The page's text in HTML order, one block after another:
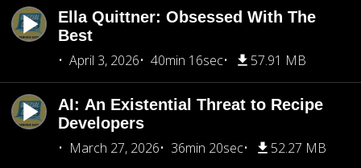
Ella Quittner: Obsessed With The
Best
April 3, 2026
40min 16sec 57.91 MB
AI: An Existential Threat to Recipe
Developers
March 27, 2026
36min 20sec 52.27 MB